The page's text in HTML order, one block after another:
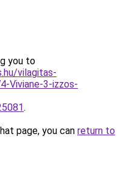
you to
vilagitas-
Viviane-3-izzos-
.
page, you can return to